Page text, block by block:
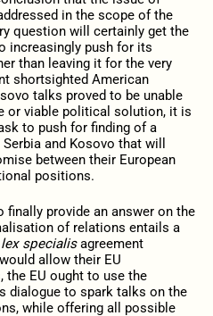
in the scope of the
question will certainly get the
increasingly push for its
than leaving it for the very
shortsighted American
talks proved to be unable
or viable political solution, it is
to push for finding of a
and Kosovo that will
between their European
positions.
provide an answer on the
of relations entails a
lex specialisagreement
allow their EU
the EU ought to use the
dialogue to spark talks on the
while offering all possible